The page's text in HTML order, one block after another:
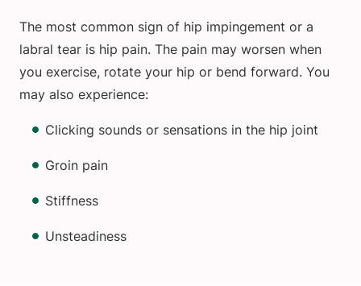
The most common sign of hip impingement or a
labral tear is hip pain. The pain may worsen when
you exercise, rotate your hip or bend forward. You
may also experience:
Clicking sounds or sensations in the hip joint
Groin pain
Stiffness
Unsteadiness